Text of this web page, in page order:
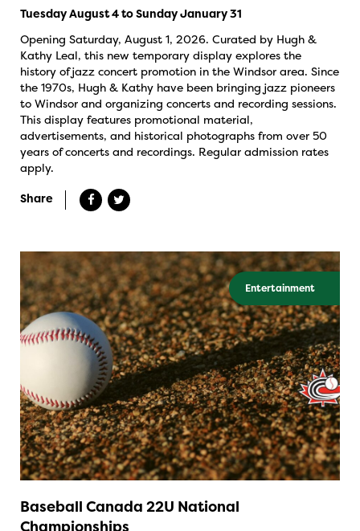
Tuesday August 4 to Sunday January 31
Opening Saturday, August 1, 2026. Curated by Hugh &
Kathy Leal, this new temporary display explores the
history of jazz concert promotion in the Windsor area. Since
the 1970s, Hugh & Kathy have been bringing jazz pioneers
to Windsor and organizing concerts and recording sessions.
This display features promotional material,
advertisements, and historical photographs from over 50
years of concerts and recordings. Regular admission rates
apply.
Share
Entertainment
Baseball Canada 22U National
Championships